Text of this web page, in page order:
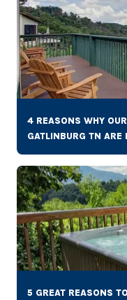
4 REASONS WHY
GATLINBURG TN ARE
5 GREAT REASONS